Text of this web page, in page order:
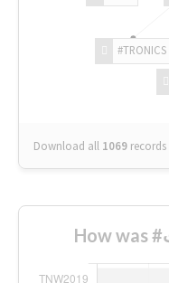
#TRONICS
Download all 1069 records